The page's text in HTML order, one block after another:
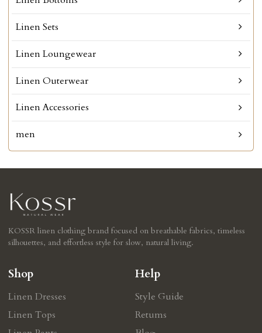
Linen Sets
Linen Loungewear
Linen Outerwear
Linen Accessories
men
KOSSR linen clothing brand focused on breathable fabrics, timeless
silhouettes, and effortless style for slow, natural living.
Shop
Linen Dresses
Linen Tops
Help
Style Guide
Retums